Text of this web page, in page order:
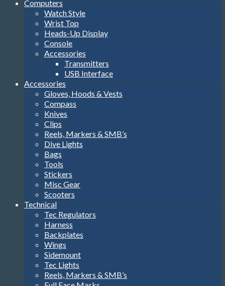
Computers
Watch Style
Wrist Top
Heads-Up Display
Console
Accessories
Transmitters
USB Interface
Accessories
Gloves, Hoods & Vests
Compass
Knives
Clips
Reels, Markers & SMB’s
Dive Lights
Bags
Tools
Stickers
Misc Gear
Scooters
Technical
Tec Regulators
Harness
Backplates
Wings
Sidemount
Tec Lights
Reels, Markers & SMB’s